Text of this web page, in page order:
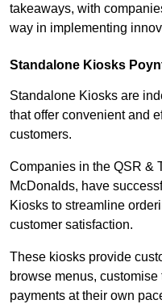
takeaways, with
way in implementing
Standalone Kiosks
Standalone Kiosks are
that offer convenient and
customers.
Companies in the QSR &
McDonalds, have
Kiosks to streamline
customer satisfaction.
These kiosks provide
browse menus,
payments at their own